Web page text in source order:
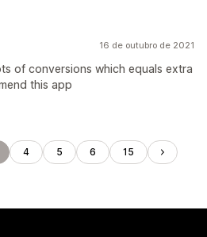
16 de outubro de 2021
of conversions which equals extra
this app
4 5 6 15